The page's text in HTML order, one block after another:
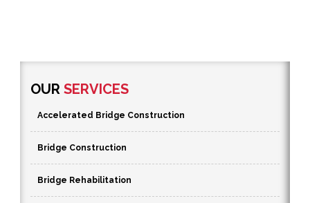
OUR SERVICES
Accelerated Bridge Construction
Bridge Construction
Bridge Rehabilitation